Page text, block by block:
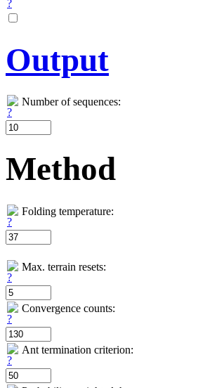
Output
Number of sequences:
Method
Folding temperature:
Max. terrain resets:
Convergence counts:
Ant termination criterion: